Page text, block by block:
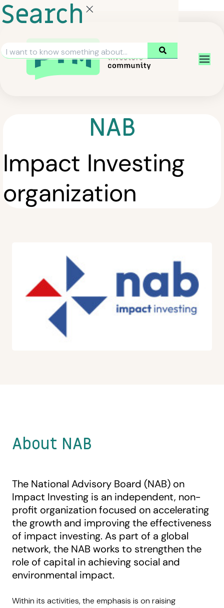
Search
NAB
Impact Investing
organization
About NAB
The National Advisory Board (NAB) on
Impact Investing is an independent, non-
profit organization focused on accelerating
the growth and improving the effectiveness
of impact investing. As part of a global
network, the NAB works to strengthen the
role of capital in achieving social and
environmental impact.
Within its activities, the emphasis is on raising